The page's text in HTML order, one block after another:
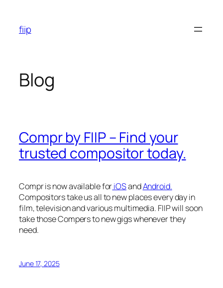
content
fiip
Blog
Compr by FIIP – Find your
trusted compositor today.
Compr is now available foriOSandAndroid.
Compositors take us all to new places every day in
film, television and various multimedia. FIIP will soon
take those Compers to new gigs whenever they
need.
June 17, 2025